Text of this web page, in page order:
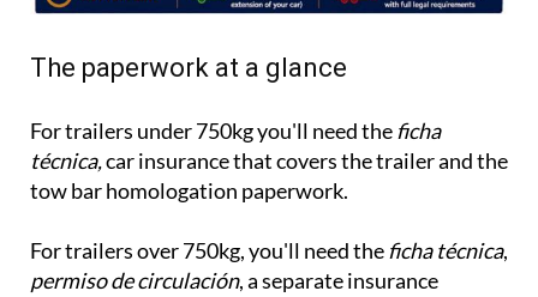
The paperwork at a glance
For trailers under 750kg you'll need theficha
técnica,car insurance that covers the trailer and the
tow bar homologation paperwork.
For trailers over 750kg, you'll need theficha técnica,
permiso de circulación, a separate insurance